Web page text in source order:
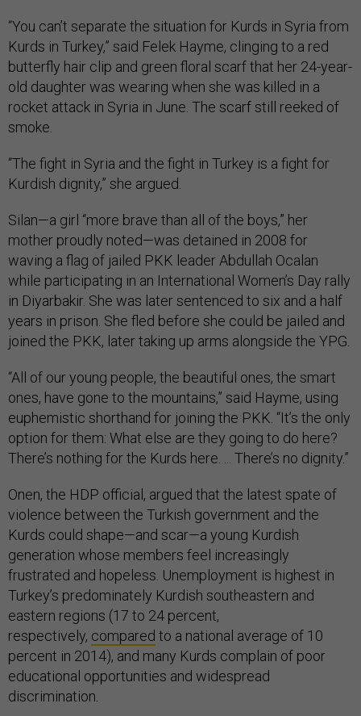
“You can’t separate the situation for Kurds in Syria from
Kurds in Turkey,” said Felek Hayme, clinging to a red
butterfly hair clip and green floral scarf that her 24-year-
old daughter was wearing when she was killed in a
rocket attack in Syria in June. The scarf still reeked of
smoke.
“The fight in Syria and the fight in Turkey is a fight for
Kurdish dignity,” she argued.
Silan—a girl “more brave than all of the boys,” her
mother proudly noted—was detained in 2008 for
waving a flag of jailed PKK leader Abdullah Ocalan
while participating in an International Women’s Day rally
in Diyarbakir. She was later sentenced to six and a half
years in prison. She fled before she could be jailed and
joined the PKK, later taking up arms alongside the YPG.
“All of our young people, the beautiful ones, the smart
ones, have gone to the mountains,” said Hayme, using
euphemistic shorthand for joining the PKK. “It’s the only
option for them: What else are they going to do here?
There’s nothing for the Kurds here. ... There’s no dignity.”
Onen, the HDP official, argued that the latest spate of
violence between the Turkish government and the
Kurds could shape—and scar—a young Kurdish
generation whose members feel increasingly
frustrated and hopeless. Unemployment is highest in
Turkey’s predominately Kurdish southeastern and
eastern regions (17 to 24 percent,
respectively, compared to a national average of 10
percent in 2014), and many Kurds complain of poor
educational opportunities and widespread
discrimination.